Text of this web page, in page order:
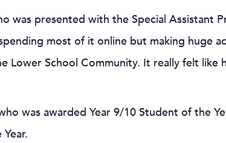
was presented with the Special Assistant
most of it online but making huge
Lower School Community. It really felt like
was awarded Year 9/10 Student of the